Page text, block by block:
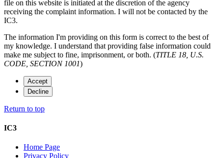
file on this website is initiated at the discretion of the agency
receiving the complaint information. I will not be contacted by the
IC3.
The information I'm providing on this form is correct to the best of
my knowledge. I understand that providing false information could
make me subject to fine, imprisonment, or both. (TITLE 18, U.S.
CODE, SECTION 1001)
Accept
Decline
Return to top
IC3
Home Page
Privacy Policy